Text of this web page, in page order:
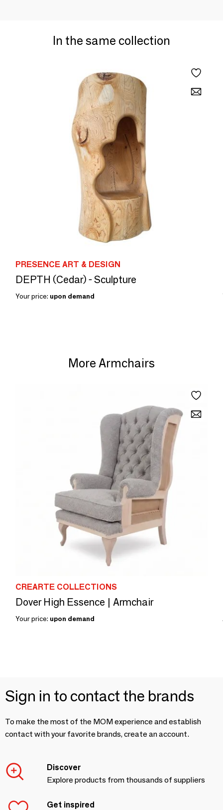
In the same collection
PRESENCE ART & DESIGN
DEPTH (Cedar) - Sculpture
Your price: upon demand
More Armchairs
CREARTE COLLECTIONS
Dover High Essence | Armchair
Your price: upon demand
Sign in to contact the brands
To make the most of the MOM experience and establish
contact with your favorite brands, create an account.
Discover
Explore products from thousands of suppliers
Get inspired